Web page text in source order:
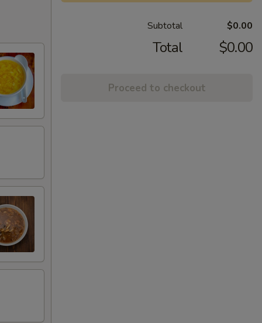
Subtotal $0.00
Total $0.00
Proceed to checkout